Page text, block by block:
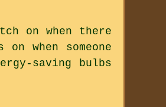
on when there
when someone
saving bulbs